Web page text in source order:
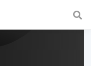
a fast and